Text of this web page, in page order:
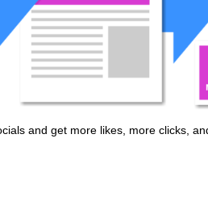
and get more likes, more clicks,